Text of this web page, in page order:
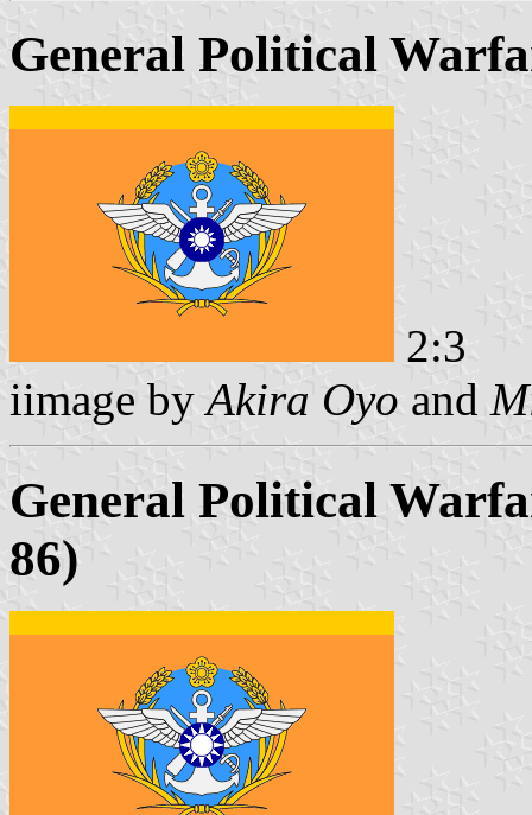
General Political
2:3
iimage byAkira Oyo and
General Political
86)